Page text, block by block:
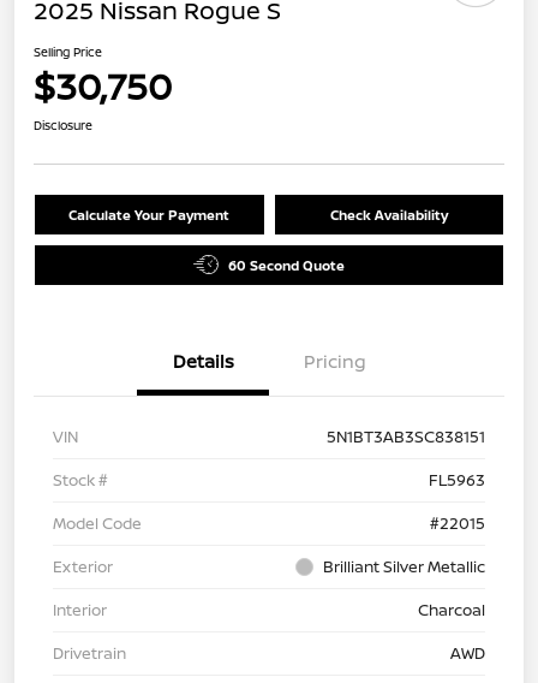
2025 Nissan Rogue S
Selling Price
$30,750
Disclosure
Calculate Your Payment Check Availability
60 Second Quote
Details Pricing
VIN
5N1BT3AB3SC838151
Stock #
FL5963
Model Code
#22015
Exterior
Brilliant Silver Metallic
Interior
Charcoal
Drivetrain
AWD